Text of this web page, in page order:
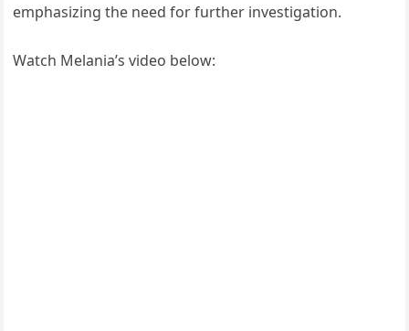
emphasizing the need for further investigation.
Watch Melania’s video below: